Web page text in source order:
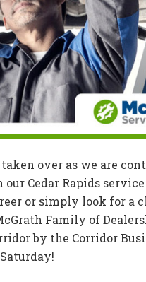
over as we are
Cedar Rapids
or simply look for a
Family of
by the Corridor